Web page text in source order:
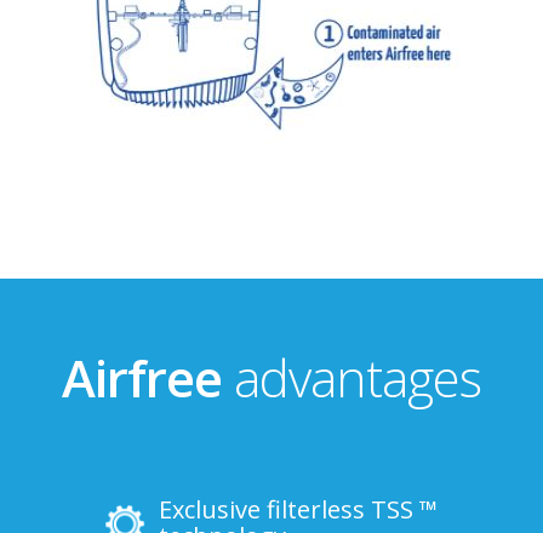
Airfree advantages
Exclusive filterless TSS ™